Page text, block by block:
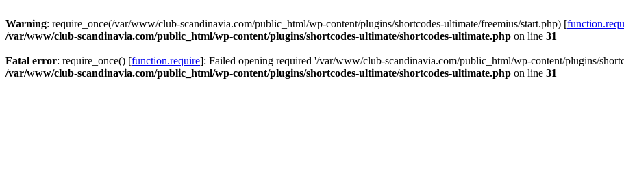
Warning: require_once(/var/www/club-scandinavia.com/public_html/wp-content/plugins/shortcodes-ultimate/freemius/start.php) [
/var/www/club-scandinavia.com/public_html/wp-content/plugins/shortcodes-ultimate/shortcodes-ultimate.php on line 31
Fatal error: require_once() [function.require]: Failed opening required '/var/www/club-scandinavia.com/public_html/wp-content/plugins/
/var/www/club-scandinavia.com/public_html/wp-content/plugins/shortcodes-ultimate/shortcodes-ultimate.php on line 31